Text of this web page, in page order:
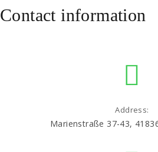
Contact information
Address:
Marienstraße 37-43,